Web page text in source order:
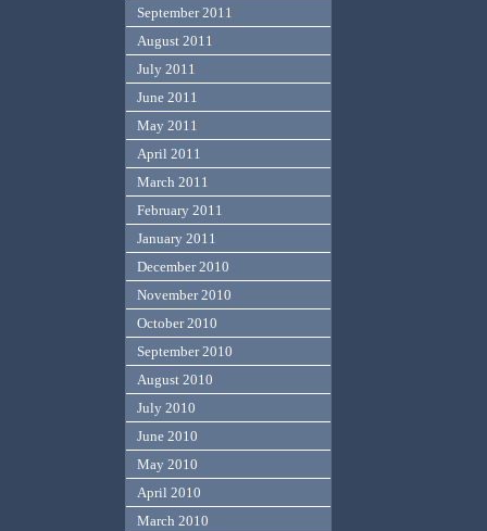
September 2011
August 2011
July 2011
June 2011
May 2011
April 2011
March 2011
February 2011
January 2011
December 2010
November 2010
October 2010
September 2010
August 2010
July 2010
June 2010
May 2010
April 2010
March 2010